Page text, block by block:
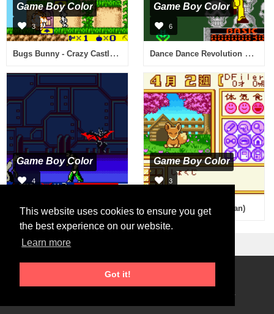
This website uses cookies to ensure you get
the best experience on our website.
Learn more
Got it!
Game Boy Color
3
Bugs Bunny - Crazy Castle 3 (Japan)
Game Boy Color
6
Dance Dance Revolution GB (Japan)
Game Boy Color
4
Batman of the Future - Return of the Joker (Europe) (En,Fr,De)
Game Boy Color
3
Animal Breeder 3 (Japan)
Roms Download
Privacy Policy